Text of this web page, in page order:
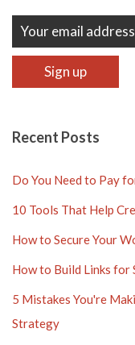
Recent Posts
Do You Need to Pay
10 Tools That Help
How to Secure Your
How to Build Links for
5 Mistakes You're
Strategy